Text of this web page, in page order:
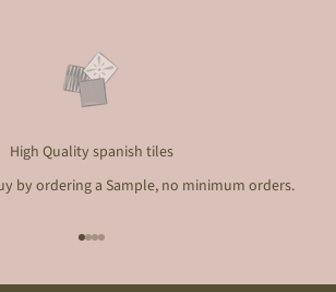
High Quality spanish tiles
by ordering a Sample, no minimum orders.
Go to item 1
Go to item 2
Go to item 3
Go to item 4